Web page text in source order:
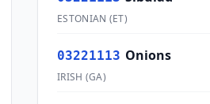
ESTONIAN (ET)
03221113 Onions
IRISH (GA)